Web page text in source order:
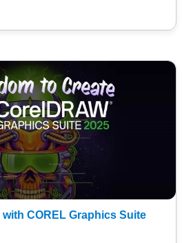
with COREL Graphics Suite